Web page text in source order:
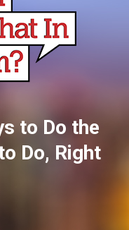
to Do the
Do, Right